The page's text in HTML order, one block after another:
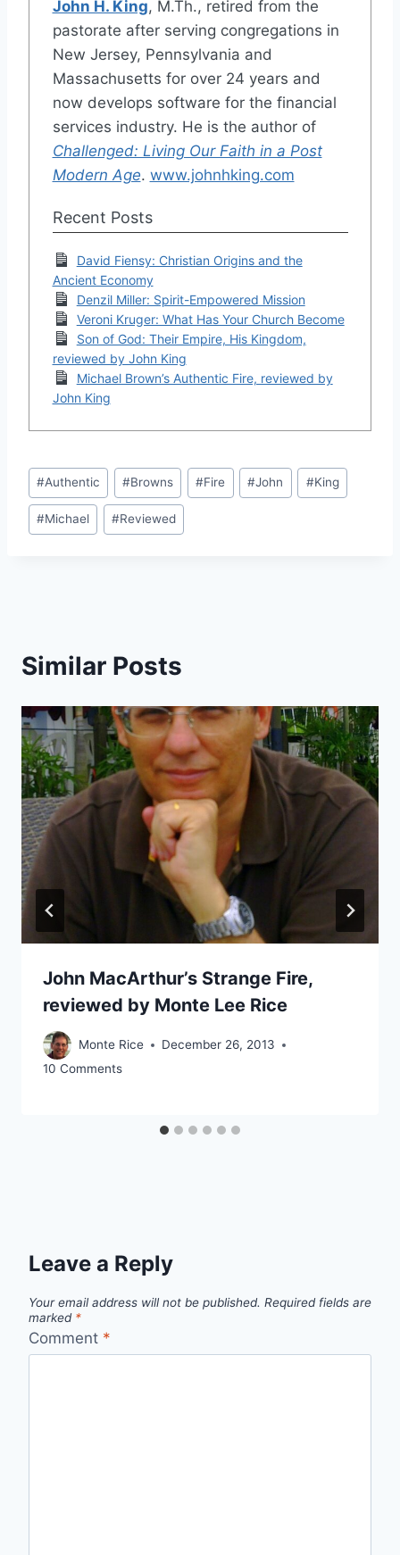
John H. King, M.Th., retired from the
pastorate after serving congregations in
New Jersey, Pennsylvania and
Massachusetts for over 24 years and
now develops software for the financial
services industry. He is the author of
Challenged: Living Our Faith in a Post
Modern Age. www.johnhking.com
Recent Posts
David Fiensy: Christian Origins and the
Ancient Economy
Denzil Miller: Spirit-Empowered Mission
Veroni Kruger: What Has Your Church Become
Son of God: Their Empire, His Kingdom,
reviewed by John King
Michael Brown’s Authentic Fire, reviewed by
John King
Post
Tags:
#Authentic #Browns #Fire #John #King
#Michael #Reviewed
Similar Posts
John MacArthur’s Strange Fire,
reviewed by Monte Lee Rice
Monte Rice
December 26, 2013
10 Comments
Leave a Reply
Your email address will not be published. Required fields are
marked *
Comment *